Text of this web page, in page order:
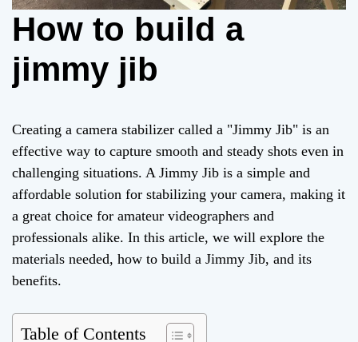
How to build a
jimmy jib
Creating a camera stabilizer called a "Jimmy Jib" is an
effective way to capture smooth and steady shots even in
challenging situations. A Jimmy Jib is a simple and
affordable solution for stabilizing your camera, making it
a great choice for amateur videographers and
professionals alike. In this article, we will explore the
materials needed, how to build a Jimmy Jib, and its
benefits.
Table of Contents